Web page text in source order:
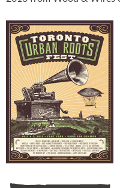
Tickets & Pricing
Location
Turf 2013